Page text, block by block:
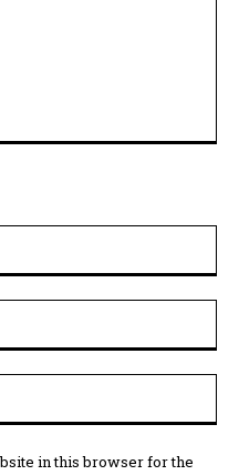
in this browser for the